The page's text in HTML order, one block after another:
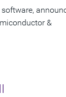
software,
&